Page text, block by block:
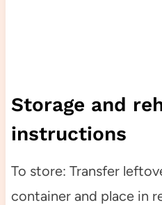
Storage and
instructions
To store: Transfer
container and place in